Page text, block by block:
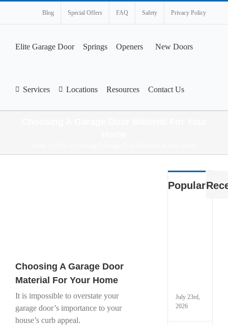
Blog Special Offers FAQ Safety Privacy Policy
Elite Garage Door Springs Openers New Doors
Services Locations Resources Contact Us
Choosing A Garage Door
Material For Your Home
It is impossible to overstate your
garage door’s importance to your
house’s curb appeal.
Popular
July 23rd,
2026